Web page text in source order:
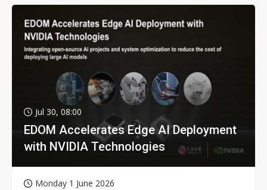
Jul 30, 08:00
EDOM Accelerates Edge AI Deployment
with NVIDIA Technologies
Monday 1 June 2026